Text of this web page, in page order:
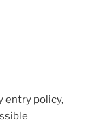
entry policy,